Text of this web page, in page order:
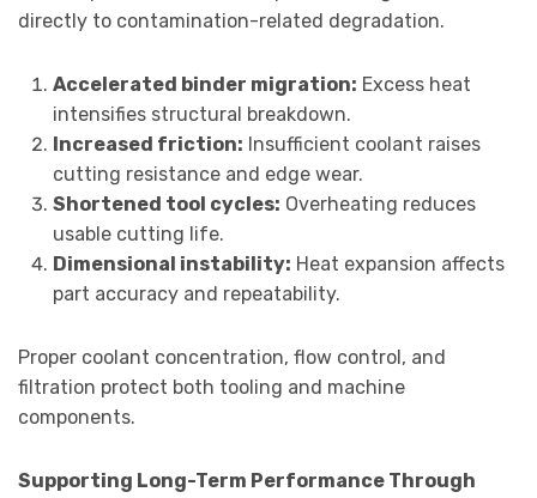
directly to contamination-related degradation.
Accelerated binder migration: Excess heat
intensifies structural breakdown.
Increased friction: Insufficient coolant raises
cutting resistance and edge wear.
Shortened tool cycles: Overheating reduces
usable cutting life.
Dimensional instability: Heat expansion affects
part accuracy and repeatability.
Proper coolant concentration, flow control, and
filtration protect both tooling and machine
components.
Supporting Long-Term Performance Through